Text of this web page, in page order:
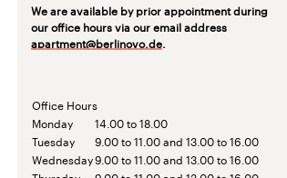
We are available by prior appointment during
our office hours via our email address
apartment@berlinovo.de.
Office Hours
Monday
14.00 to 18.00
Tuesday
9.00 to 11.00 and 13.00 to 16.00
Wednesday9.00 to 11.00 and 13.00 to 16.00